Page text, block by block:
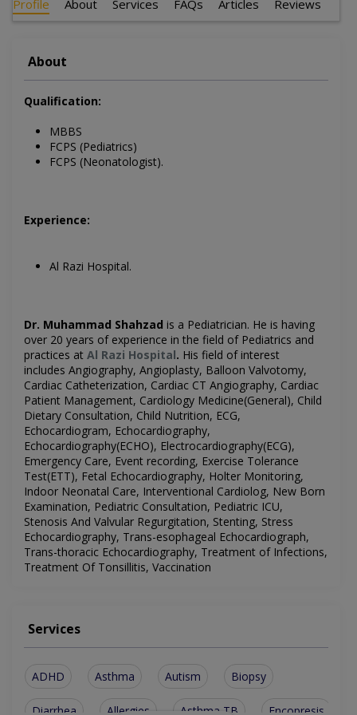
Profile About Services FAQs Articles Reviews
About
Qualification:
MBBS
FCPS (Pediatrics)
FCPS (Neonatologist).
Experience:
Al Razi Hospital.
Dr. Muhammad Shahzad is a Pediatrician. He is having
over 20 years of experience in the field of Pediatrics and
practices at Al Razi Hospital. His field of interest
includes Angiography, Angioplasty, Balloon Valvotomy,
Cardiac Catheterization, Cardiac CT Angiography, Cardiac
Patient Management, Cardiology Medicine(General), Child
Dietary Consultation, Child Nutrition, ECG,
Echocardiogram, Echocardiography,
Echocardiography(ECHO), Electrocardiography(ECG),
Emergency Care, Event recording, Exercise Tolerance
Test(ETT), Fetal Echocardiography, Holter Monitoring,
Indoor Neonatal Care, Interventional Cardiolog, New Born
Examination, Pediatric Consultation, Pediatric ICU,
Stenosis And Valvular Regurgitation, Stenting, Stress
Echocardiography, Trans-esophageal Echocardiograph,
Trans-thoracic Echocardiography, Treatment of Infections,
Treatment Of Tonsillitis, Vaccination
Services
ADHD Asthma Autism Biopsy
Diarrhea Allergies Asthma TB Encopresis